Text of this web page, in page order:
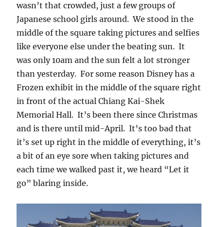
wasn’t that crowded, just a few groups of
Japanese school girls around. We stood in the
middle of the square taking pictures and selfies
like everyone else under the beating sun. It
was only 10am and the sun felt a lot stronger
than yesterday. For some reason Disney has a
Frozen exhibit in the middle of the square right
in front of the actual Chiang Kai-Shek
Memorial Hall. It’s been there since Christmas
and is there until mid-April. It’s too bad that
it’s set up right in the middle of everything, it’s
a bit of an eye sore when taking pictures and
each time we walked past it, we heard “Let it
go” blaring inside.